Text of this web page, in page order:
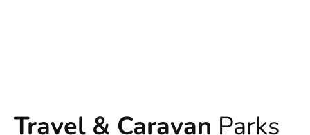
Travel & Caravan Parks